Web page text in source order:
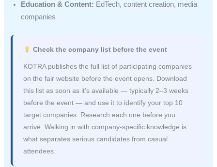
Education & Content: EdTech, content creation, media
companies
Check the company list before the event
KOTRA publishes the full list of participating companies
on the fair website before the event opens. Download
this list as soon as it’s available — typically 2–3 weeks
before the event — and use it to identify your top 10
target companies. Research each one before you
arrive. Walking in with company-specific knowledge is
what separates serious candidates from casual
attendees.